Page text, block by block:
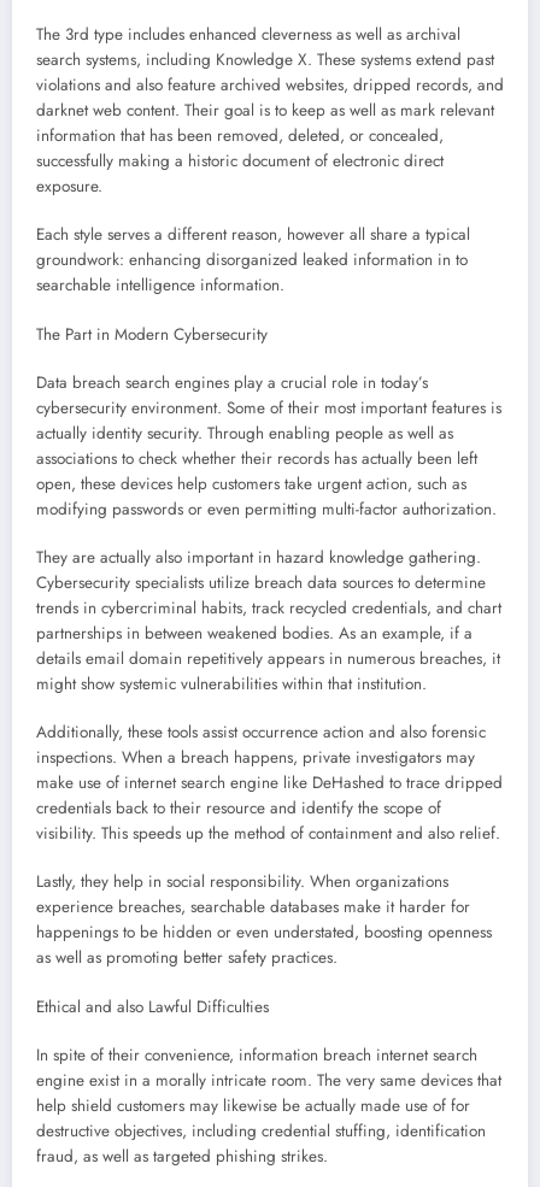
The 3rd type includes enhanced cleverness as well as archival
search systems, including Knowledge X. These systems extend past
violations and also feature archived websites, dripped records, and
darknet web content. Their goal is to keep as well as mark relevant
information that has been removed, deleted, or concealed,
successfully making a historic document of electronic direct
exposure.
Each style serves a different reason, however all share a typical
groundwork: enhancing disorganized leaked information in to
searchable intelligence information.
The Part in Modern Cybersecurity
Data breach search engines play a crucial role in today’s
cybersecurity environment. Some of their most important features is
actually identity security. Through enabling people as well as
associations to check whether their records has actually been left
open, these devices help customers take urgent action, such as
modifying passwords or even permitting multi-factor authorization.
They are actually also important in hazard knowledge gathering.
Cybersecurity specialists utilize breach data sources to determine
trends in cybercriminal habits, track recycled credentials, and chart
partnerships in between weakened bodies. As an example, if a
details email domain repetitively appears in numerous breaches, it
might show systemic vulnerabilities within that institution.
Additionally, these tools assist occurrence action and also forensic
inspections. When a breach happens, private investigators may
make use of internet search engine like DeHashed to trace dripped
credentials back to their resource and identify the scope of
visibility. This speeds up the method of containment and also relief.
Lastly, they help in social responsibility. When organizations
experience breaches, searchable databases make it harder for
happenings to be hidden or even understated, boosting openness
as well as promoting better safety practices.
Ethical and also Lawful Difficulties
In spite of their convenience, information breach internet search
engine exist in a morally intricate room. The very same devices that
help shield customers may likewise be actually made use of for
destructive objectives, including credential stuffing, identification
fraud, as well as targeted phishing strikes.